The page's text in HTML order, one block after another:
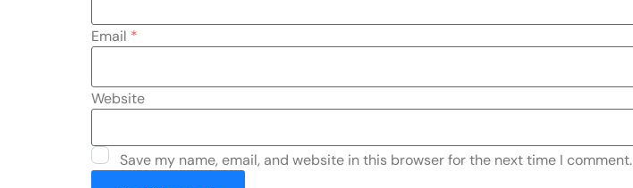
Email *
Website
Save my name, email, and website in this browser for the next time I comment.